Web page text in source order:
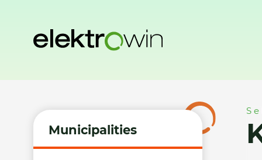
Municipalities